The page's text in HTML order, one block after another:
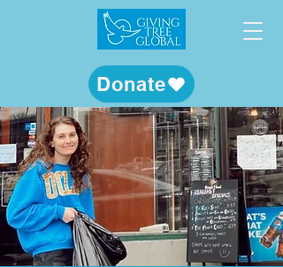
Donate